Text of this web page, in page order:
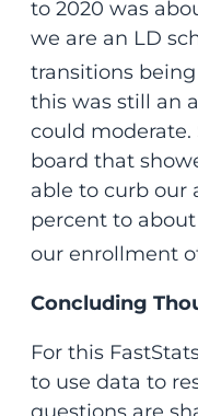
to 2020 was
we are an LD
transitions
this was still an
could moderate.
board that
able to curb our
percent to about
our enrollment
Concluding
For this
to use data to
questions are